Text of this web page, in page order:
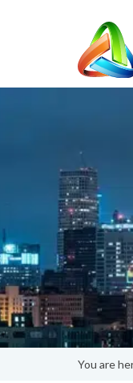
You are